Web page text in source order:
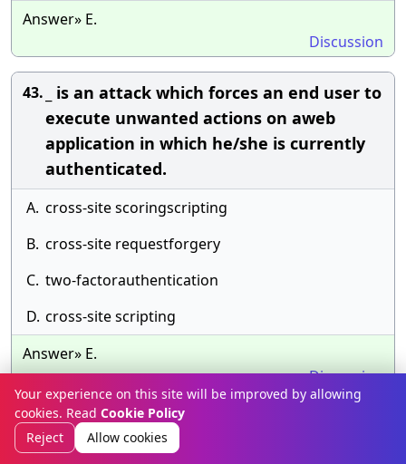
Answer» E.
Discussion
43.
_ is an attack which forces an end user to
execute unwanted actions on aweb
application in which he/she is currently
authenticated.
A. cross-site scoringscripting
B. cross-site requestforgery
C. two-factorauthentication
D. cross-site scripting
Answer» E.
Discussion
44.What is the typical range of transmission
distance in a ZigBee network?
Your experience on this site will be improved by allowing
cookies. Read Cookie Policy
Reject
Allow cookies